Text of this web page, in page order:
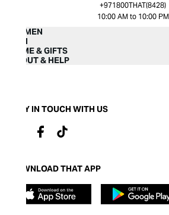
+971800THAT(8428)
10:00 AM to 10:00 PM
WOMEN
MEN
HOME & GIFTS
ABOUT & HELP
STAY IN TOUCH WITH US
DOWNLOAD THAT APP